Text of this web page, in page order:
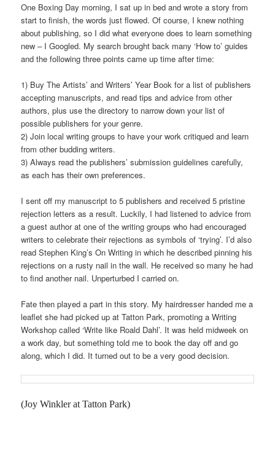
One Boxing Day morning, I sat up in bed and wrote a story from
start to finish, the words just flowed. Of course, I knew nothing
about publishing, so I did what everyone does to learn something
new – I Googled. My search brought back many ‘How to’ guides
and the following three points came up time after time:
1) Buy The Artists’ and Writers’ Year Book for a list of publishers
accepting manuscripts, and read tips and advice from other
authors, plus use the directory to narrow down your list of
possible publishers for your genre.
2) Join local writing groups to have your work critiqued and learn
from other budding writers.
3) Always read the publishers’ submission guidelines carefully,
as each has their own preferences.
I sent off my manuscript to 5 publishers and received 5 pristine
rejection letters as a result. Luckily, I had listened to advice from
a guest author at one of the writing groups who had encouraged
writers to celebrate their rejections as symbols of ‘trying’. I’d also
read Stephen King’s On Writing in which he described pinning his
rejections on a rusty nail in the wall. He received so many he had
to find another nail. Unperturbed I carried on.
Fate then played a part in this story. My hairdresser handed me a
leaflet she had picked up at Tatton Park, promoting a Writing
Workshop called ‘Write like Roald Dahl’. It was held midweek on
a work day, but something told me to book the day off and go
along, which I did. It turned out to be a very good decision.
(Joy Winkler at Tatton Park)